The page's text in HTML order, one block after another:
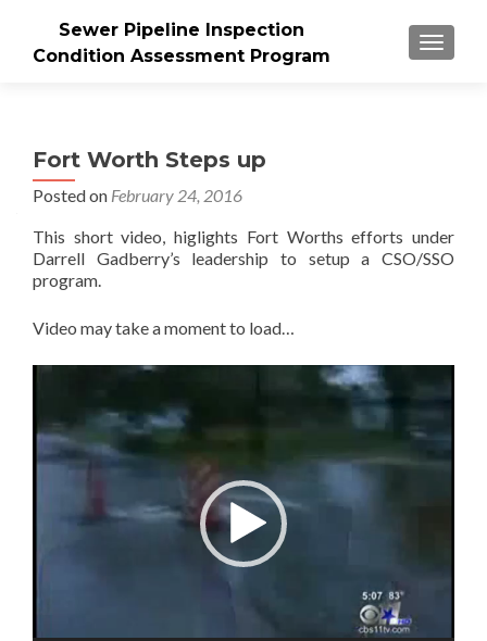
MENU
Sewer Pipeline Inspection
Condition Assessment Program
Fort Worth Steps up
Posted on February 24, 2016
This short video, higlights Fort Worths efforts under
Darrell Gadberry’s leadership to setup a CSO/SSO
program.
Video may take a moment to load…